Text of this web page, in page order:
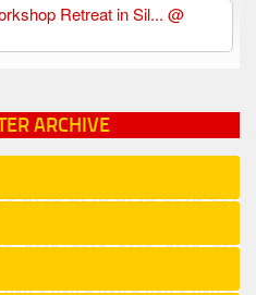
Retreat in Sil...@
ARCHIVE